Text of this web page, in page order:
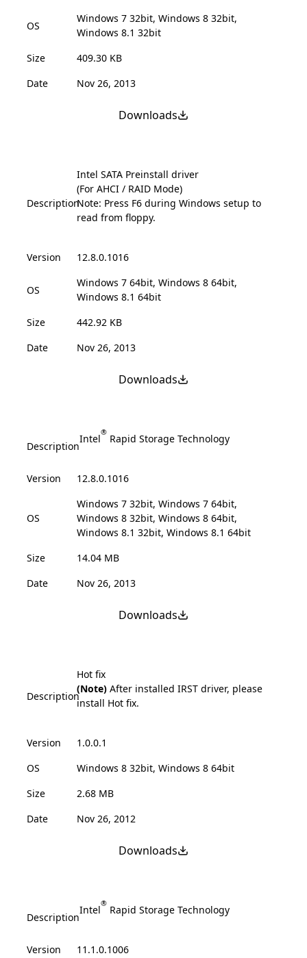
OS
Windows 7 32bit, Windows 8 32bit,
Windows 8.1 32bit
Size
409.30 KB
Date
Nov 26, 2013
Downloads
Description
Intel SATA Preinstall driver
(For AHCI / RAID Mode)
Note: Press F6 during Windows setup to
read from floppy.
Version 12.8.0.1016
OS
Windows 7 64bit, Windows 8 64bit,
Windows 8.1 64bit
Size
442.92 KB
Date
Nov 26, 2013
Downloads
Description
Intel® Rapid Storage Technology
Version 12.8.0.1016
OS
Windows 7 32bit, Windows 7 64bit,
Windows 8 32bit, Windows 8 64bit,
Windows 8.1 32bit, Windows 8.1 64bit
Size
14.04 MB
Date
Nov 26, 2013
Downloads
Description
Hot fix
(Note) After installed IRST driver, please
install Hot fix.
Version
1.0.0.1
OS
Windows 8 32bit, Windows 8 64bit
Size
2.68 MB
Date
Nov 26, 2012
Downloads
Description
Intel® Rapid Storage Technology
Version 11.1.0.1006